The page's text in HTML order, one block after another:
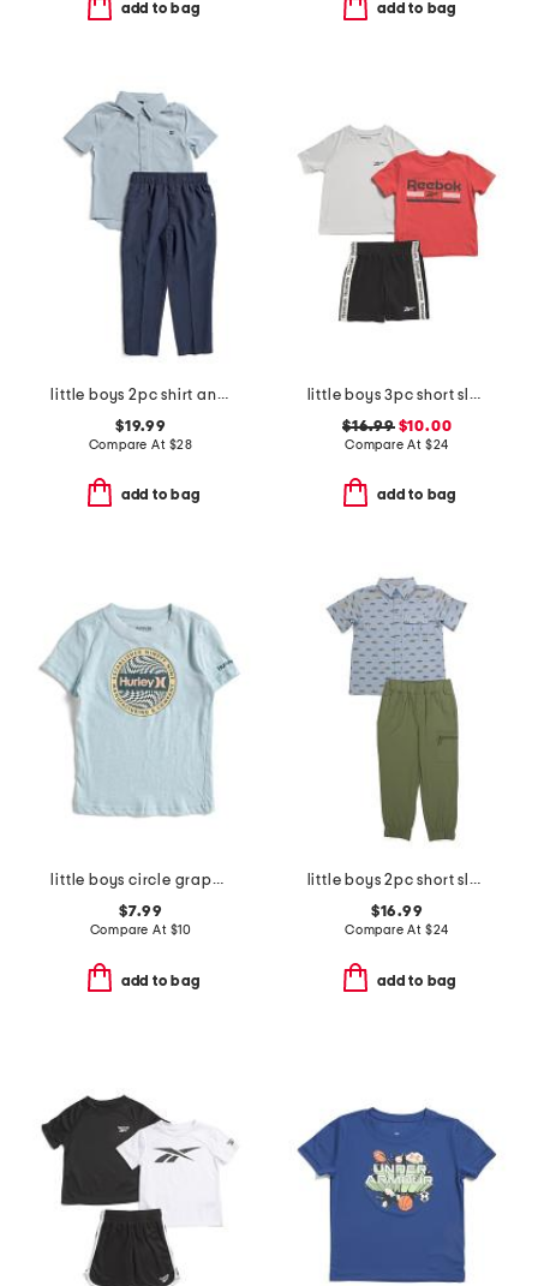
add to bag add to bag
little boys 2pc shirt and pants set
$19.99
Compare At $28
add to bag
little boys 3pc short sleeve tees and active shorts set
$16.99$10.00
Compare At $24
add to bag
little boys circle graphic short sleeve tee
$7.99
Compare At $10
add to bag
little boys 2pc short sleeve button down shirt and cargo joggers set
$16.99
Compare At $24
add to bag